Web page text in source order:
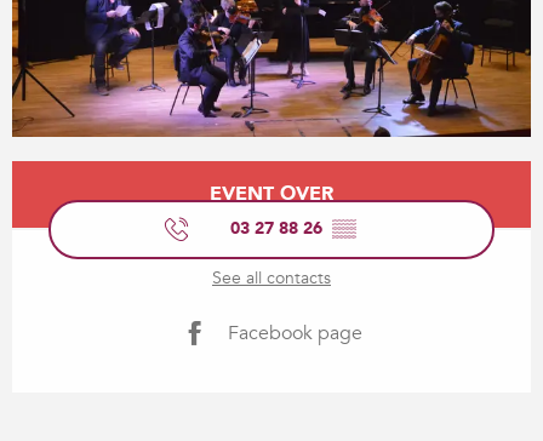
EVENT OVER
03 27 88 26 ▒▒
See all contacts
Facebook page